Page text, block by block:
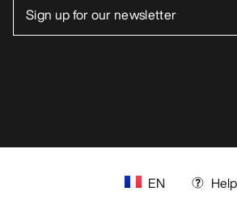
EN Help